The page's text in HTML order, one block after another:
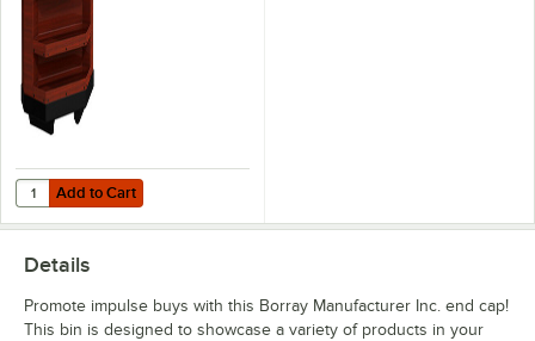
Add to Cart
Quantity for Borray Manufacturer Inc. 38 1/2" x 13 1/4" x 32 1/2"
Add to Cart
Details
Promote impulse buys with this Borray Manufacturer Inc. end cap!
This bin is designed to showcase a variety of products in your